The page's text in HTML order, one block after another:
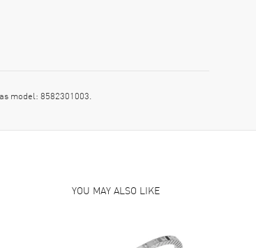
model: 8582301003.
YOU MAY ALSO LIKE